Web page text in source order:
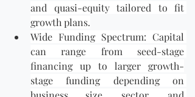
and quasi-equity tailored to fit
growth plans.
Wide Funding Spectrum: Capital
can range from seed-stage
financing up to larger growth-
stage funding depending on